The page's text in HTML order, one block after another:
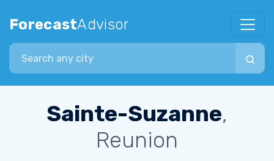
ForecastAdvisor
Search city
Sainte-Suzanne,
Reunion